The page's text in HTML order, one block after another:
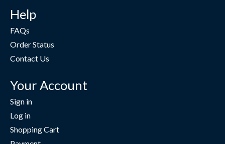
Help
FAQs
Order Status
Contact Us
Your Account
Sign in
Log in
Shopping Cart